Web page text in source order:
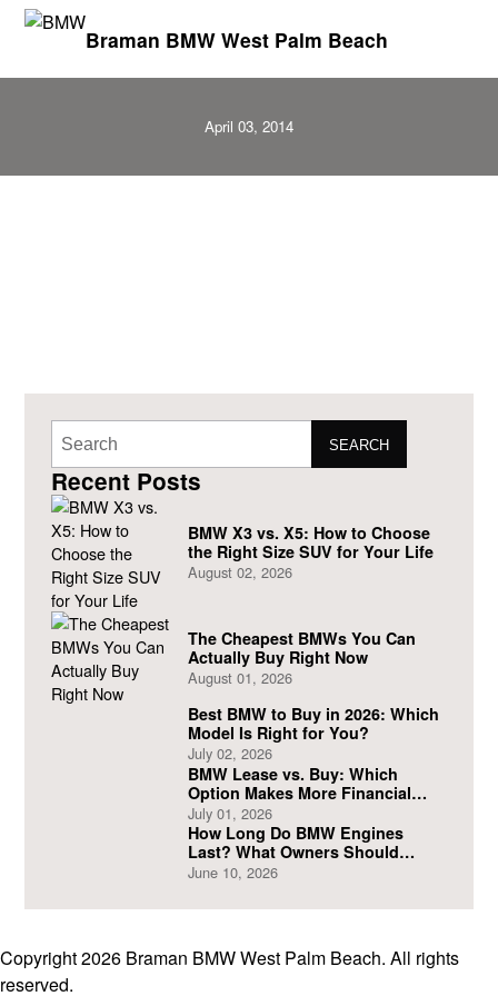
Braman BMW West Palm Beach
April 03, 2014
SEARCH
Recent Posts
BMW X3 vs. X5: How to Choose
the Right Size SUV for Your Life
August 02, 2026
The Cheapest BMWs You Can
Actually Buy Right Now
August 01, 2026
Best BMW to Buy in 2026: Which
Model Is Right for You?
July 02, 2026
BMW Lease vs. Buy: Which
Option Makes More Financial
Sense?
July 01, 2026
How Long Do BMW Engines
Last? What Owners Should
Expect
June 10, 2026
Copyright 2026 Braman BMW West Palm Beach. All rights
reserved.